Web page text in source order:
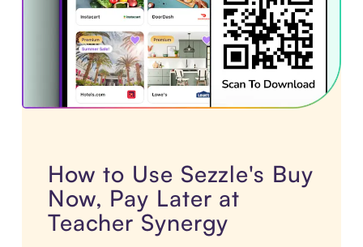
How to Use Sezzle's Buy
Now, Pay Later at
Teacher Synergy